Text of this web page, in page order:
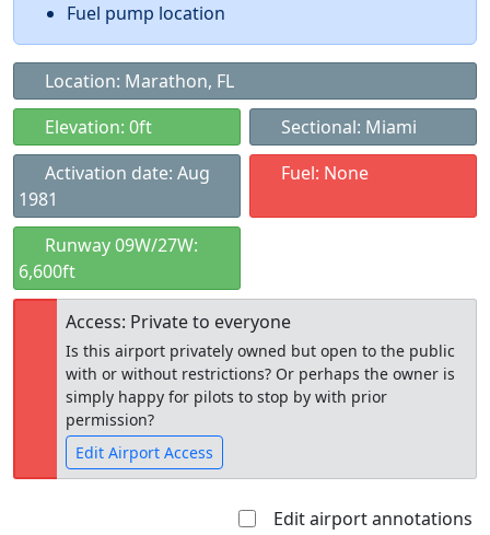
Fuel pump location
Location: Marathon, FL
Elevation: 0ft
Sectional: Miami
Activation date: Aug
1981
Fuel: None
Runway 09W/27W:
6,600ft
Access: Private to everyone
Is this airport privately owned but open to the public
with or without restrictions? Or perhaps the owner is
simply happy for pilots to stop by with prior
permission?
Edit Airport Access
Edit airport annotations